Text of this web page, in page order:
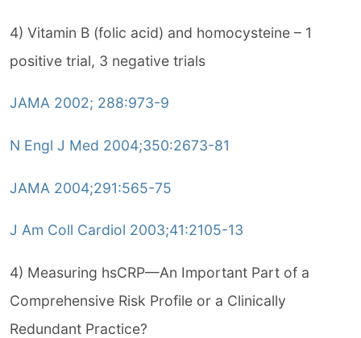
4) Vitamin B (folic acid) and homocysteine – 1
positive trial, 3 negative trials
JAMA 2002; 288:973-9
N Engl J Med 2004;350:2673-81
JAMA 2004;291:565-75
J Am Coll Cardiol 2003;41:2105-13
4) Measuring hsCRP—An Important Part of a
Comprehensive Risk Profile or a Clinically
Redundant Practice?